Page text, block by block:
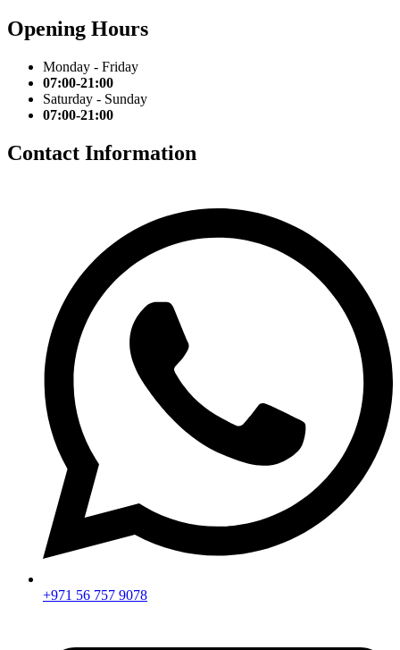
Opening Hours
Monday - Friday
07:00-21:00
Saturday - Sunday
07:00-21:00
Contact Information
+971 56 757 9078